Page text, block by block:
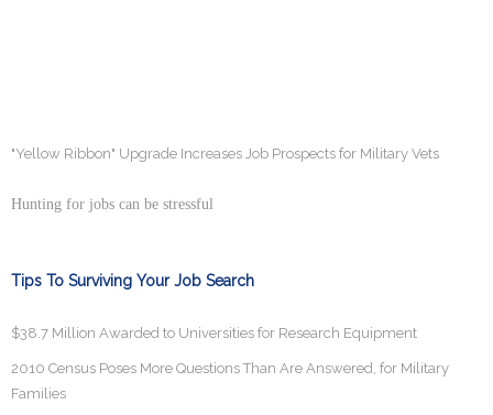
"Yellow Ribbon" Upgrade Increases Job Prospects for Military Vets
Hunting for jobs can be stressful
Tips To Surviving Your Job Search
$38.7 Million Awarded to Universities for Research Equipment
2010 Census Poses More Questions Than Are Answered, for Military
Families